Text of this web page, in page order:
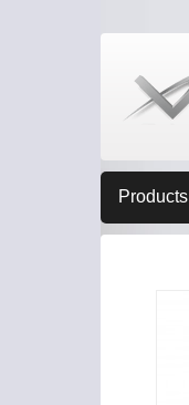
Products